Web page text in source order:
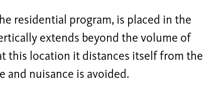
residential program, is placed in the
extends beyond the volume of
this location it distances itself from the
and nuisance is avoided.